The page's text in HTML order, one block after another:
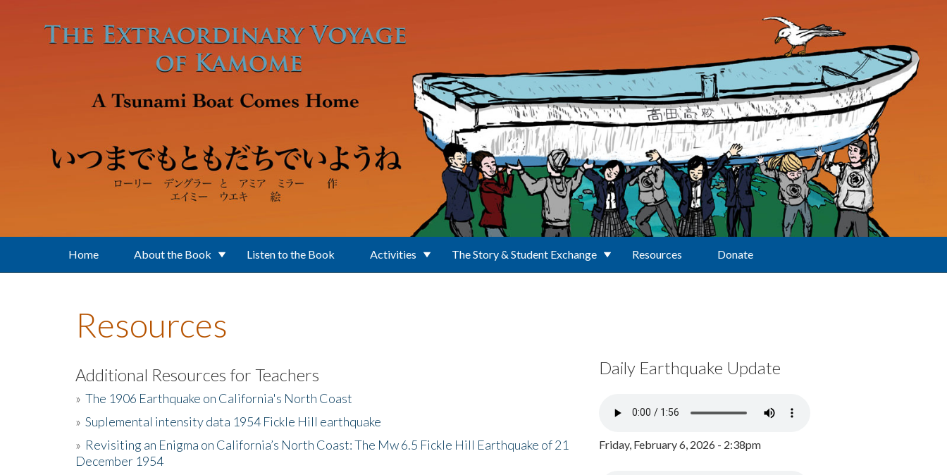
Home About the Book Listen to the Book Activities The Story & Student Exchange Resources Donate
Resources
Additional Resources for Teachers
» The 1906 Earthquake on California's North Coast
» Suplemental intensity data 1954 Fickle Hill earthquake
» Revisiting an Enigma on California’s North Coast: The Mw 6.5 Fickle Hill Earthquake of 21
December 1954
Daily Earthquake Update
Friday, February 6, 2026 - 2:38pm